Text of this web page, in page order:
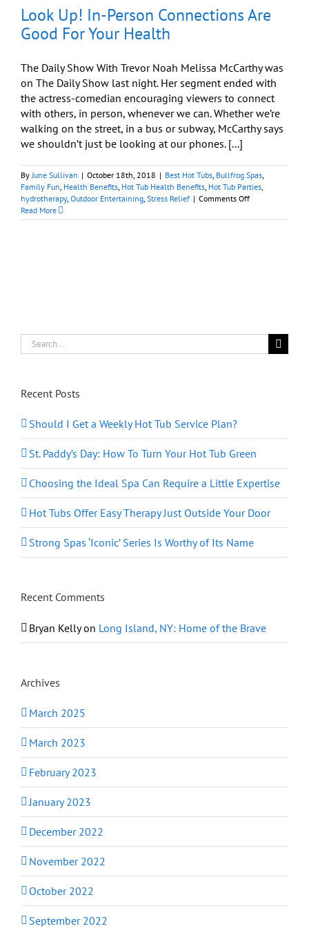
Look Up! In-Person Connections Are
Good For Your Health
The Daily Show With Trevor Noah Melissa McCarthy was
on The Daily Show last night. Her segment ended with
the actress-comedian encouraging viewers to connect
with others, in person, whenever we can. Whether we’re
walking on the street, in a bus or subway, McCarthy says
we shouldn’t just be looking at our phones. [...]
ByJune Sullivan | October 18th, 2018 | Best Hot Tubs, Bullfrog Spas,
Family Fun, Health Benefits, Hot Tub Health Benefits, Hot Tub Parties,
hydrotherapy, Outdoor Entertaining, Stress Relief | Comments Offon
Up!
Read More
Search
for:
Recent Posts
Should I Get a Weekly Hot Tub Service Plan?
St. Paddy’s Day: How To Turn Your Hot Tub Green
Choosing the Ideal Spa Can Require a Little Expertise
Hot Tubs Offer Easy Therapy Just Outside Your Door
Strong Spas ‘Iconic’ Series Is Worthy of Its Name
Recent Comments
Bryan Kellyon Long Island, NY: Home of the Brave
Archives
March 2025
March 2023
February 2023
January 2023
December 2022
November 2022
October 2022
September 2022